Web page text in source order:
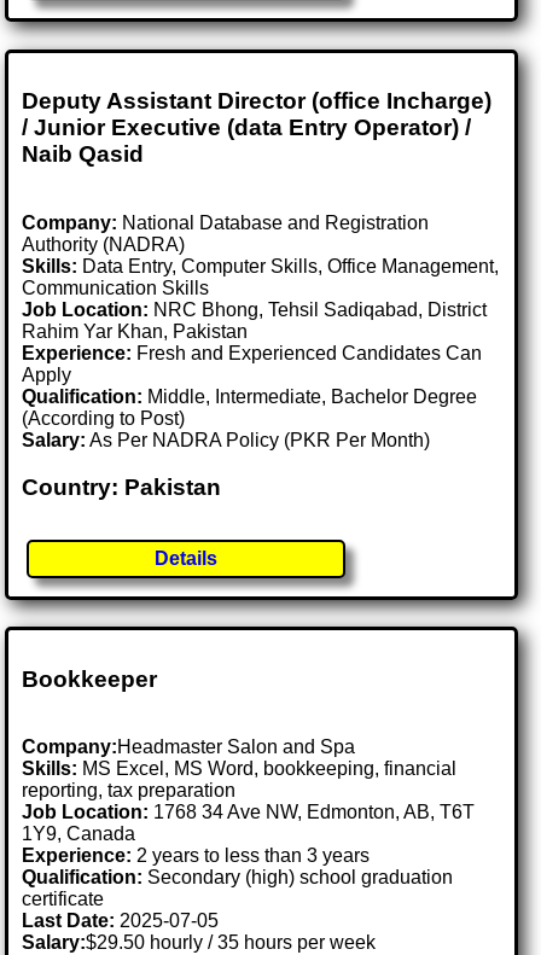
Deputy Assistant Director (office Incharge)
/ Junior Executive (data Entry Operator) /
Naib Qasid
Company: National Database and Registration
Authority (NADRA)
Skills: Data Entry, Computer Skills, Office Management,
Communication Skills
Job Location: NRC Bhong, Tehsil Sadiqabad, District
Rahim Yar Khan, Pakistan
Experience: Fresh and Experienced Candidates Can
Apply
Qualification: Middle, Intermediate, Bachelor Degree
(According to Post)
Salary: As Per NADRA Policy (PKR Per Month)
Country: Pakistan
Details
Bookkeeper
Company:Headmaster Salon and Spa
Skills: MS Excel, MS Word, bookkeeping, financial
reporting, tax preparation
Job Location: 1768 34 Ave NW, Edmonton, AB, T6T
1Y9, Canada
Experience: 2 years to less than 3 years
Qualification: Secondary (high) school graduation
certificate
Last Date: 2025-07-05
Salary:$29.50 hourly / 35 hours per week